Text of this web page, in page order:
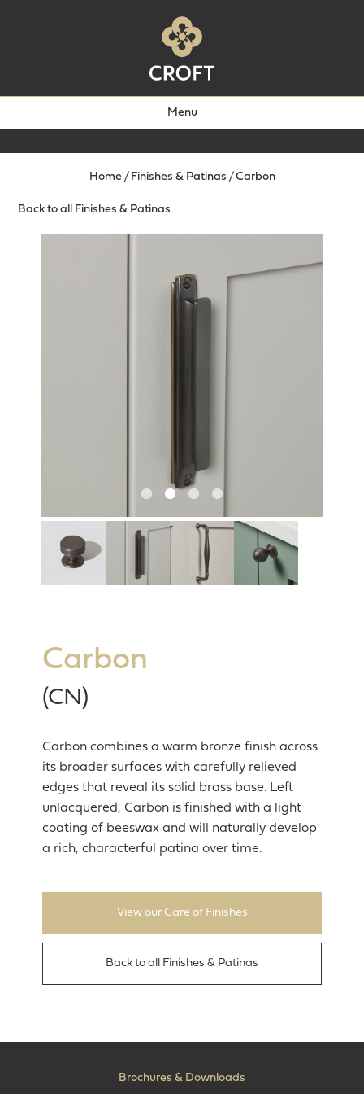
Menu
Home/ Finishes & Patinas /Carbon
Back to all Finishes & Patinas
Carbon
(CN)
Carbon combines a warm bronze finish across
its broader surfaces with carefully relieved
edges that reveal its solid brass base. Left
unlacquered, Carbon is finished with a light
coating of beeswax and will naturally develop
a rich, characterful patina over time.
View our Care of Finishes
Back to all Finishes & Patinas
Brochures & Downloads